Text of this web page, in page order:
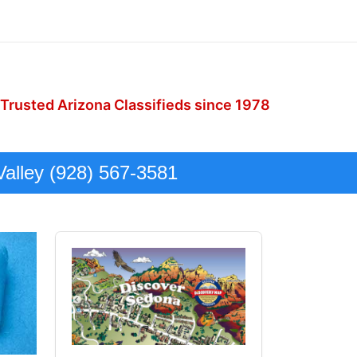
Arizona Classifieds since 1978
(928) 567-3581